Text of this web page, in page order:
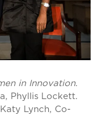
in Innovation.
Phyllis Lockett.
Lynch, Co-